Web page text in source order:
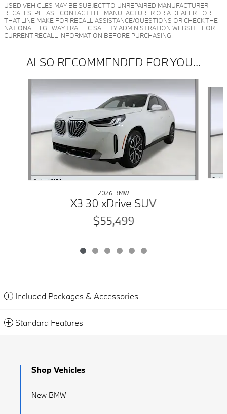
USED VEHICLES MAY BE SUBJECT TO UNREPAIRED MANUFACTURER
RECALLS. PLEASE CONTACT THE MANUFACTURER OR A DEALER FOR
THAT LINE MAKE FOR RECALL ASSISTANCE/QUESTIONS OR CHECK THE
NATIONAL HIGHWAY TRAFFIC SAFETY ADMINISTRATION WEBSITE FOR
CURRENT RECALL INFORMATION BEFORE PURCHASING.
ALSO RECOMMENDED FOR YOU...
2026 BMW
X3 30 xDrive SUV
$55,499
Included Packages & Accessories
Standard Features
Shop Vehicles
New BMW